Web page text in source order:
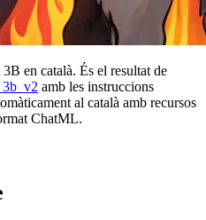
en català. És el resultat de
amb les instruccions
al català amb recursos
ChatML.